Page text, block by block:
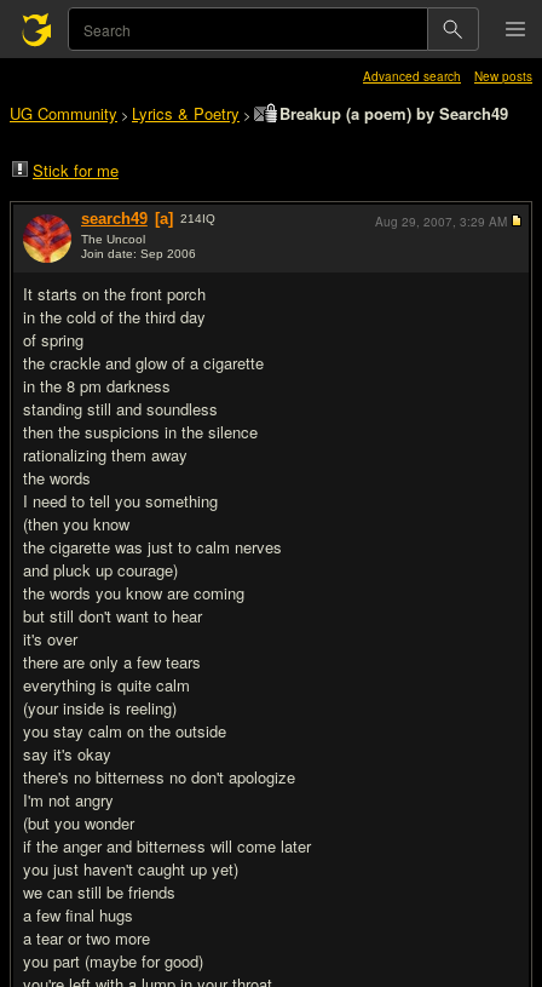
Advanced search New posts
UG Community > Lyrics & Poetry > Breakup (a poem) by Search49
Stick for me
search49 [a] 214IQ
The Uncool
Join date: Sep 2006
It starts on the front porch
in the cold of the third day
of spring
the crackle and glow of a cigarette
in the 8 pm darkness
standing still and soundless
then the suspicions in the silence
rationalizing them away
the words
I need to tell you something
(then you know
the cigarette was just to calm nerves
and pluck up courage)
the words you know are coming
but still don't want to hear
it's over
there are only a few tears
everything is quite calm
(your inside is reeling)
you stay calm on the outside
say it's okay
there's no bitterness no don't apologize
I'm not angry
(but you wonder
if the anger and bitterness will come later
you just haven't caught up yet)
we can still be friends
a few final hugs
a tear or two more
you part (maybe for good)
Aug 29, 2007, 3:29 AM